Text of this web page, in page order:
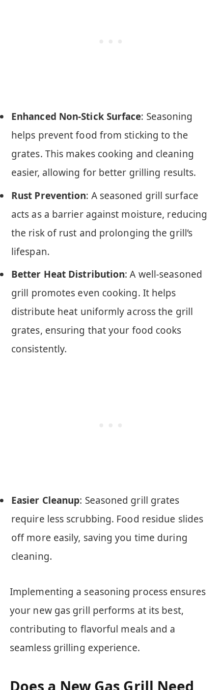
Enhanced Non-Stick Surface: Seasoning
helps prevent food from sticking to the
grates. This makes cooking and cleaning
easier, allowing for better grilling results.
Rust Prevention: A seasoned grill surface
acts as a barrier against moisture, reducing
the risk of rust and prolonging the grill’s
lifespan.
Better Heat Distribution: A well-seasoned
grill promotes even cooking. It helps
distribute heat uniformly across the grill
grates, ensuring that your food cooks
consistently.
Easier Cleanup: Seasoned grill grates
require less scrubbing. Food residue slides
off more easily, saving you time during
cleaning.
Implementing a seasoning process ensures
your new gas grill performs at its best,
contributing to flavorful meals and a
seamless grilling experience.
Does a New Gas Grill Need